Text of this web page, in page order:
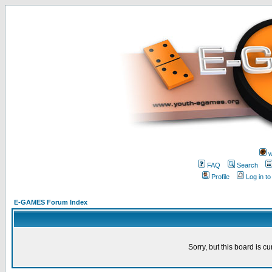
FAQ
Search
Profile
Log in
E-GAMES Forum Index
Sorry, but this board is